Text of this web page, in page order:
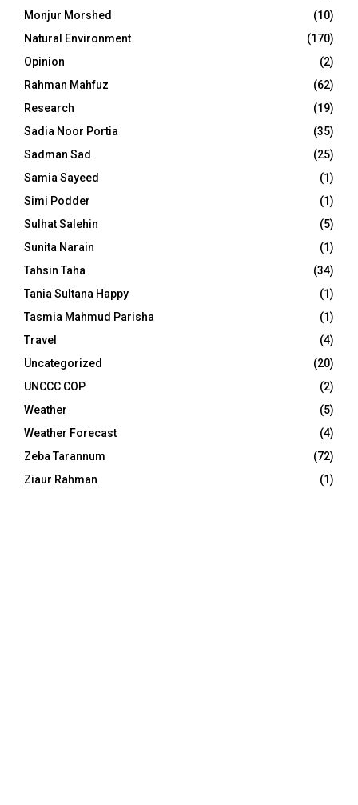
Monjur Morshed
(10)
Natural Environment
(170)
Opinion
(2)
Rahman Mahfuz
(62)
Research
(19)
Sadia Noor Portia
(35)
Sadman Sad
(25)
Samia Sayeed
(1)
Simi Podder
(1)
Sulhat Salehin
(5)
Sunita Narain
(1)
Tahsin Taha
(34)
Tania Sultana Happy
(1)
Tasmia Mahmud Parisha
(1)
Travel
(4)
Uncategorized
(20)
UNCCC COP
(2)
Weather
(5)
Weather Forecast
(4)
Zeba Tarannum
(72)
Ziaur Rahman
(1)